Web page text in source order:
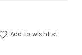
Add to wishlist